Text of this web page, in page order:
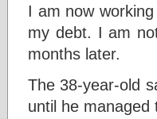
I am now
my debt. I am
months later.
The 38-year-old
until he managed